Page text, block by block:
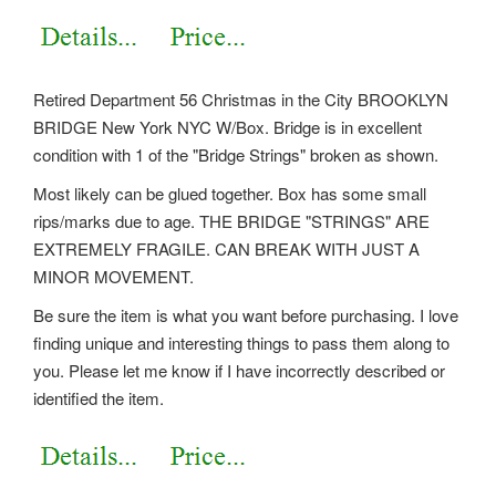
Retired Department 56 Christmas in the City BROOKLYN
BRIDGE New York NYC W/Box. Bridge is in excellent
condition with 1 of the "Bridge Strings" broken as shown.
Most likely can be glued together. Box has some small
rips/marks due to age. THE BRIDGE "STRINGS" ARE
EXTREMELY FRAGILE. CAN BREAK WITH JUST A
MINOR MOVEMENT.
Be sure the item is what you want before purchasing. I love
finding unique and interesting things to pass them along to
you. Please let me know if I have incorrectly described or
identified the item.